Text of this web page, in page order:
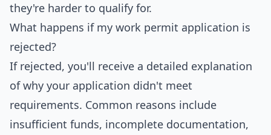
they're harder to qualify for.
What happens if my work permit application is
rejected?
If rejected, you'll receive a detailed explanation
of why your application didn't meet
requirements. Common reasons include
insufficient funds, incomplete documentation,